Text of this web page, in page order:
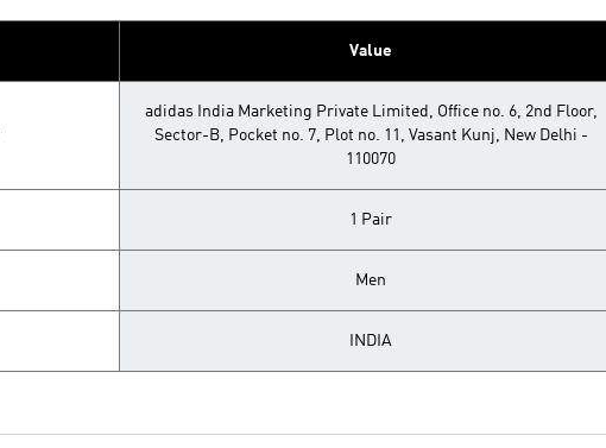
Value
adidas India Marketing Private Limited, Office no. 6, 2nd Floor,
Sector-B, Pocket no. 7, Plot no. 11, Vasant Kunj, New Delhi -
110070
1 Pair
Men
INDIA